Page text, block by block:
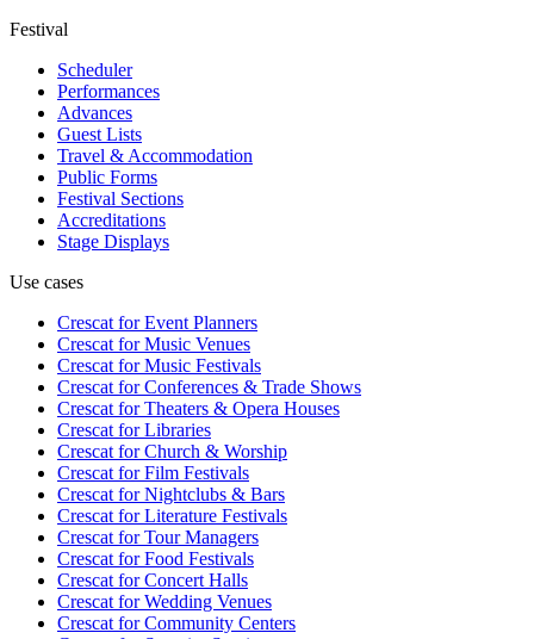
Festival
Scheduler
Performances
Advances
Guest Lists
Travel & Accommodation
Public Forms
Festival Sections
Accreditations
Stage Displays
Use cases
Crescat forEvent Planners
Crescat forMusic Venues
Crescat forMusic Festivals
Crescat forConferences & Trade Shows
Crescat forTheaters & Opera Houses
Crescat forLibraries
Crescat forChurch & Worship
Crescat forFilm Festivals
Crescat forNightclubs & Bars
Crescat forLiterature Festivals
Crescat forTour Managers
Crescat forFood Festivals
Crescat forConcert Halls
Crescat forWedding Venues
Crescat forCommunity Centers